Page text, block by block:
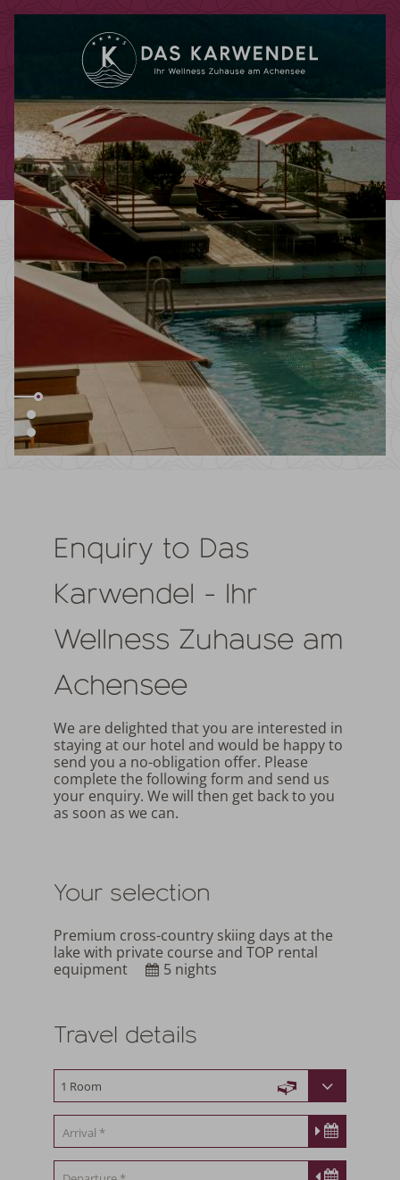
Enquiry to Das
Karwendel - Ihr
Wellness Zuhause am
Achensee
We are delighted that you are interested in
staying at our hotel and would be happy to
send you a no-obligation offer. Please
complete the following form and send us
your enquiry. We will then get back to you
as soon as we can.
Your selection
Premium cross-country skiing days at the
lake with private course and TOP rental
equipment
5 nights
Travel details